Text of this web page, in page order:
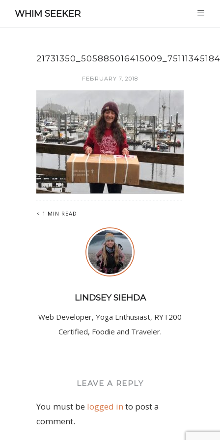
WHIM SEEKER
FEBRUARY 7, 2018
< 1 MIN READ
LINDSEY SIEHDA
Web Developer, Yoga Enthusiast, RYT200
Certified, Foodie and Traveler.
LEAVE A REPLY
You must be logged in to post a
comment.